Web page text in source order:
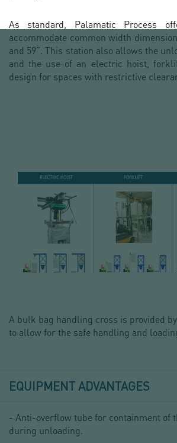
As standard, Palamatic Process
accommodate common width
and 59”. This station also allows the
and the use of an electric hoist,
design for spaces with restrictive
A bulk bag handling cross is provided
to allow for the safe handling and
EQUIPMENT ADVANTAGES
- Anti-overflow tube for containment of
during unloading.